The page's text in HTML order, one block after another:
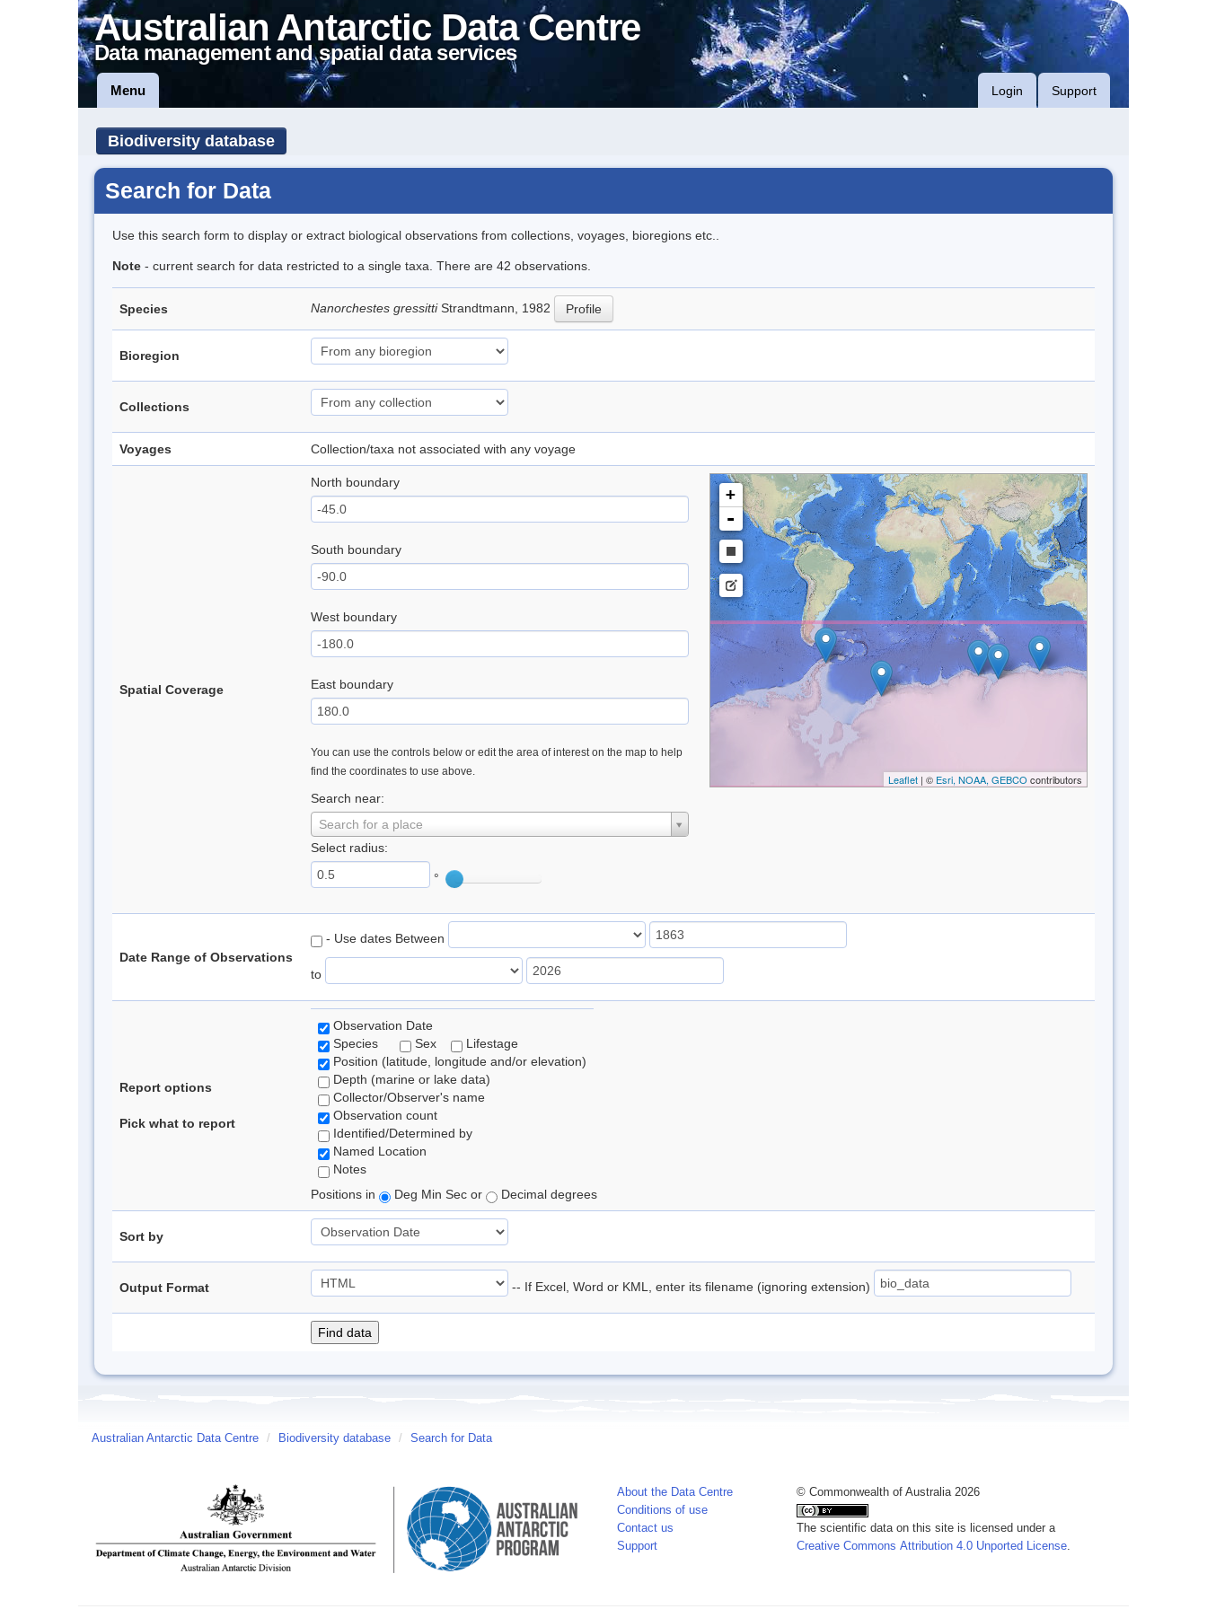
Australian Antarctic Data Centre
Data management and spatial data services
Menu Login Support
Biodiversity database
Search for Data
Use this search form to display or extract biological observations from collections, voyages, bioregions etc..
Note - current search for data restricted to a single taxa. There are 42 observations.
Species Nanorchestes gressittiStrandtmann, 1982 Profile
Bioregion
Collections
Voyages Collection/taxa not associated with any voyage
Spatial Coverage
North boundary
South boundary
West boundary
East boundary
You can use the controls below or edit the area of interest on the map to help
find the coordinates to use above.
Search near:
Search for a place
Select radius:
°
+
-
Leaflet| © Esri, NOAA, GEBCO contributors
Date Range of Observations
- Use dates Between
to
Report options
Pick what to report
Observation Date
Species
Sex
Lifestage
Position (latitude, longitude and/or elevation)
Depth (marine or lake data)
Collector/Observer's name
Observation count
Identified/Determined by
Named Location
Notes
Positions in
Deg Min Sec or Decimal degrees
Sort by
Output Format -- If Excel, Word or KML, enter its filename (ignoring extension)
Australian Antarctic Data Centre / Biodiversity database / Search for Data
About the Data Centre
Conditions of use
Contact us
Support
© Commonwealth of Australia 2026
The scientific data on this site is licensed under a
Creative Commons Attribution 4.0 Unported License.